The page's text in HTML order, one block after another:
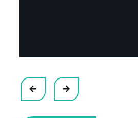
for the wonderful review! We
our patients and their families
comfortable, and well-